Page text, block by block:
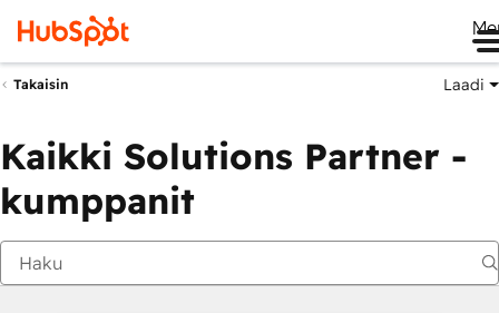
Takaisin Laadi
Kaikki Solutions Partner -
kumppanit